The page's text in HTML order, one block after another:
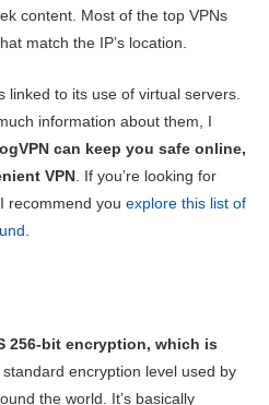
content. Most of the top VPNs
match the IP’s location.
linked to its use of virtual servers.
information about them, I
can keep you safe online,
VPN. If you’re looking for
recommend you explore this list of
.
256-bit encryption, which is
standard encryption level used by
the world. It’s basically